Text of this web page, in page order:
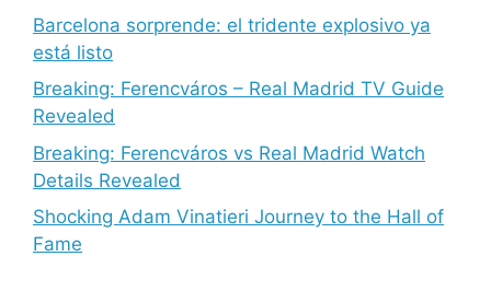
Barcelona sorprende: el tridente explosivo ya
está listo
Breaking: Ferencváros – Real Madrid TV Guide
Revealed
Breaking: Ferencváros vs Real Madrid Watch
Details Revealed
Shocking Adam Vinatieri Journey to the Hall of
Fame